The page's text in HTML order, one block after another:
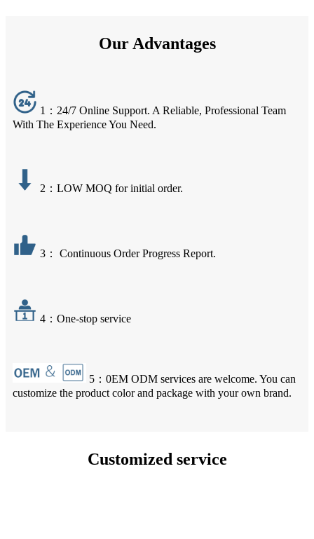
Our Advantages
1：24/7 Online Support. A Reliable, Professional Team
With The Experience You Need.
2：LOW MOQ for initial order.
3： Continuous Order Progress Report.
4：One-stop service
5：0EM ODM services are welcome. You can
customize the product color and package with your own brand.
Customized service